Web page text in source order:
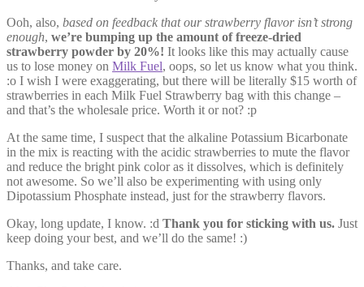
Ooh, also, based on feedback that our strawberry flavor isn’t strong
enough, we’re bumping up the amount of freeze-dried
strawberry powder by 20%! It looks like this may actually cause
us to lose money on Milk Fuel, oops, so let us know what you think.
:o I wish I were exaggerating, but there will be literally $15 worth of
strawberries in each Milk Fuel Strawberry bag with this change –
and that’s the wholesale price. Worth it or not? :p
At the same time, I suspect that the alkaline Potassium Bicarbonate
in the mix is reacting with the acidic strawberries to mute the flavor
and reduce the bright pink color as it dissolves, which is definitely
not awesome. So we’ll also be experimenting with using only
Dipotassium Phosphate instead, just for the strawberry flavors.
Okay, long update, I know. :d Thank you for sticking with us. Just
keep doing your best, and we’ll do the same! :)
Thanks, and take care.